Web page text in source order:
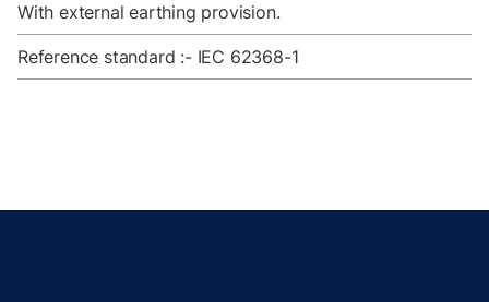
With external earthing provision.
Reference standard :- IEC 62368-1